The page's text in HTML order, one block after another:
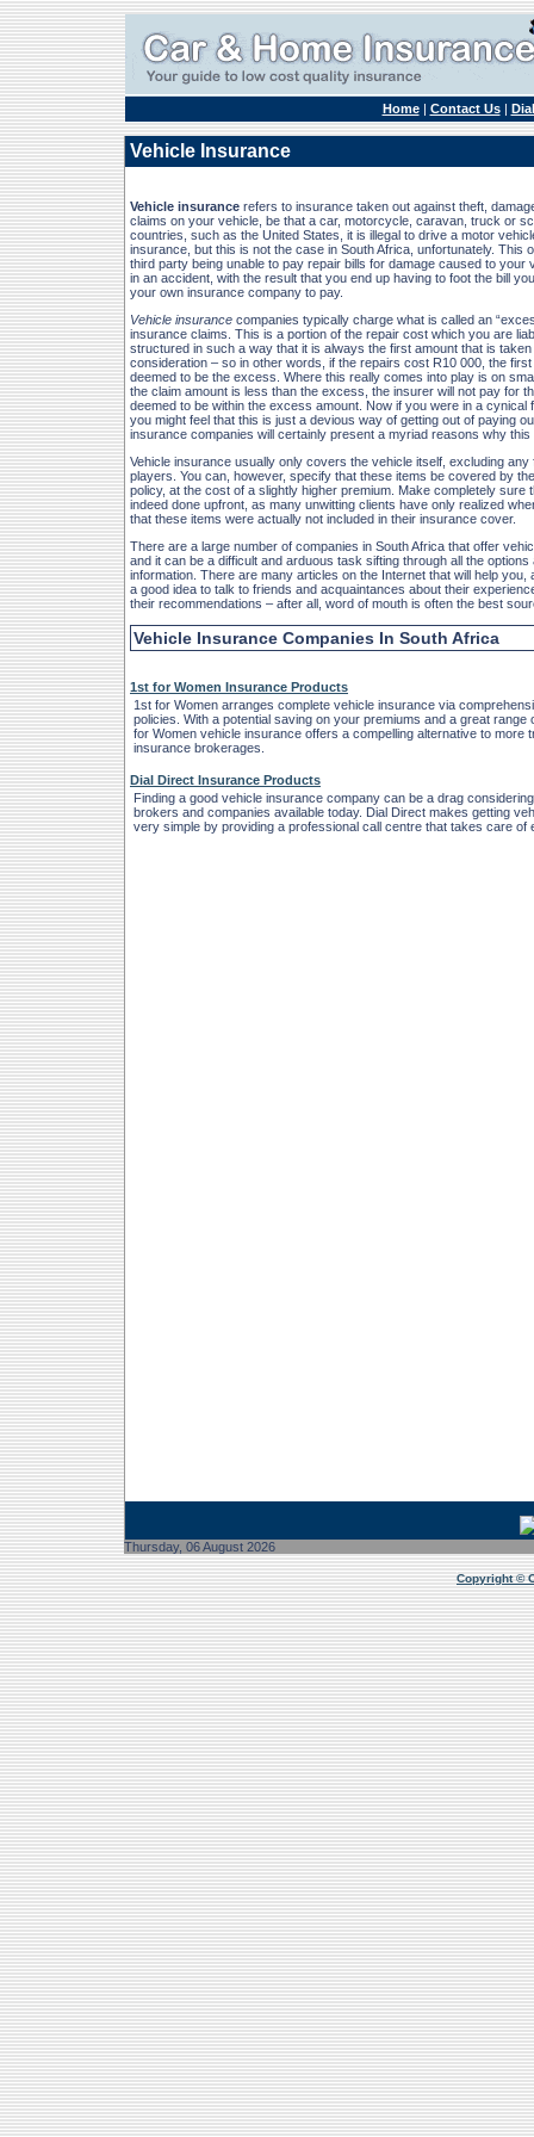
Home| Contact Us|
Vehicle Insurance
Vehicle insurance refers to insurance taken out against theft,
claims on your vehicle, be that a car, motorcycle, caravan, truck or
countries, such as the United States, it is illegal to drive a motor
insurance, but this is not the case in South Africa, unfortunately. This
third party being unable to pay repair bills for damage caused to your
in an accident, with the result that you end up having to foot the bill
your own insurance company to pay.
Vehicle insurance companies typically charge what is called an
insurance claims. This is a portion of the repair cost which you are
structured in such a way that it is always the first amount that is taken
consideration – so in other words, if the repairs cost R10 000, the
deemed to be the excess. Where this really comes into play is on
the claim amount is less than the excess, the insurer will not pay for
deemed to be within the excess amount. Now if you were in a cynical
you might feel that this is just a devious way of getting out of paying
insurance companies will certainly present a myriad reasons why
Vehicle insurance usually only covers the vehicle itself, excluding any
players. You can, however, specify that these items be covered by
policy, at the cost of a slightly higher premium. Make completely sure
indeed done upfront, as many unwitting clients have only realized
that these items were actually not included in their insurance cover.
There are a large number of companies in South Africa that offer
and it can be a difficult and arduous task sifting through all the options
information. There are many articles on the Internet that will help you,
a good idea to talk to friends and acquaintances about their
their recommendations – after all, word of mouth is often the best
Vehicle Insurance Companies In South Africa
1st for Women Insurance Products
1st for Women arranges complete vehicle insurance via
policies. With a potential saving on your premiums and a great range
for Women vehicle insurance offers a compelling alternative to more
insurance brokerages.
Dial Direct Insurance Products
Finding a good vehicle insurance company can be a drag
brokers and companies available today. Dial Direct makes getting
very simple by providing a professional call centre that takes care of
Thursday, 06 August 2026
Copyright ©